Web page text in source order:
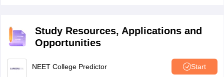
Study Resources, Applications and
Opportunities
NEET College Predictor Start